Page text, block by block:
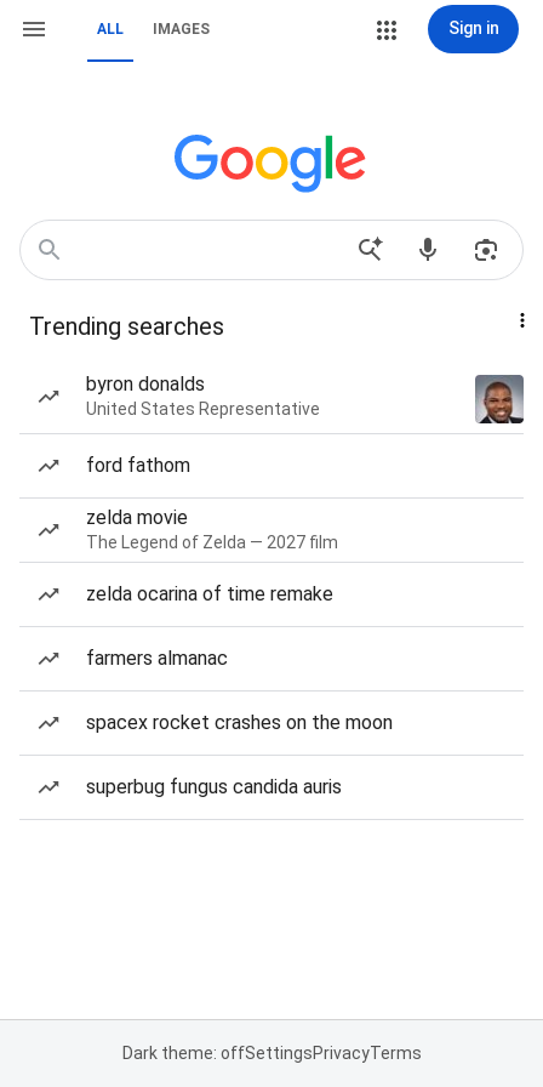
ALL IMAGES Sign in
Trending searches
byron donalds
United States Representative
ford fathom
zelda movie
The Legend of Zelda — 2027 film
zelda ocarina of time remake
farmers almanac
spacex rocket crashes on the moon
superbug fungus candida auris
Dark theme: offSettingsPrivacyTerms